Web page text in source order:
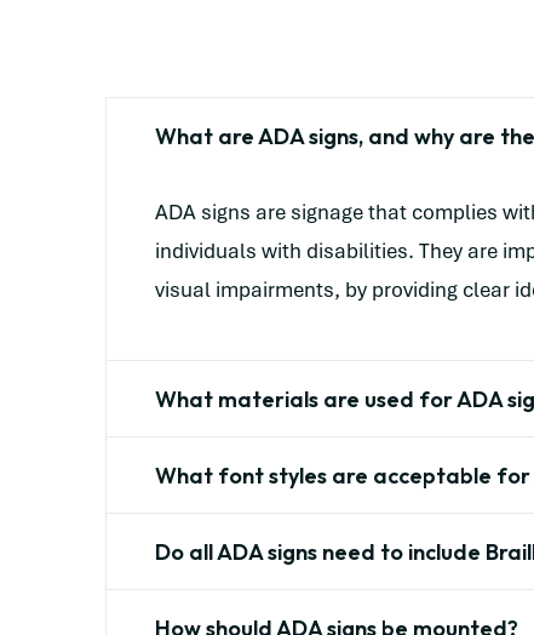
What are ADA signs, and why are
ADA signs are signage that complies
individuals with disabilities. They are
visual impairments, by providing clear
What materials are used for ADA
What font styles are acceptable for
Do all ADA signs need to include
How should ADA signs be mounted?